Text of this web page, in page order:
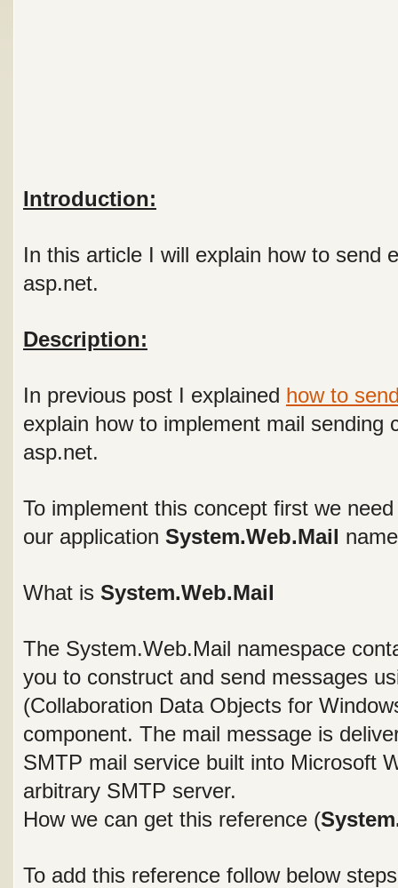
Introduction:
In this article I will explain how to send
asp.net.
Description:
In previous post I explained how to
explain how to implement mail sending
asp.net.
To implement this concept first we
our application System.Web.Mail
What is System.Web.Mail
The System.Web.Mail namespace
you to construct and send messages
(Collaboration Data Objects for
component. The mail message is
SMTP mail service built into Microsoft
arbitrary SMTP server.
How we can get this reference (
To add this reference follow below